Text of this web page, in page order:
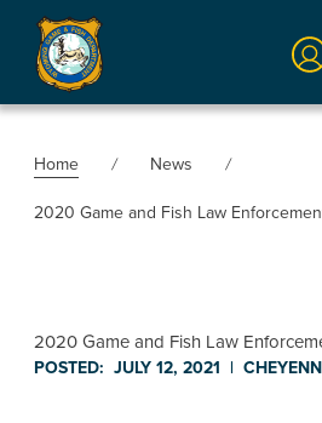
Home
News
2020 Game and Fish Law
2020 Game and Fish Law
POSTED: JULY 12, 2021 |